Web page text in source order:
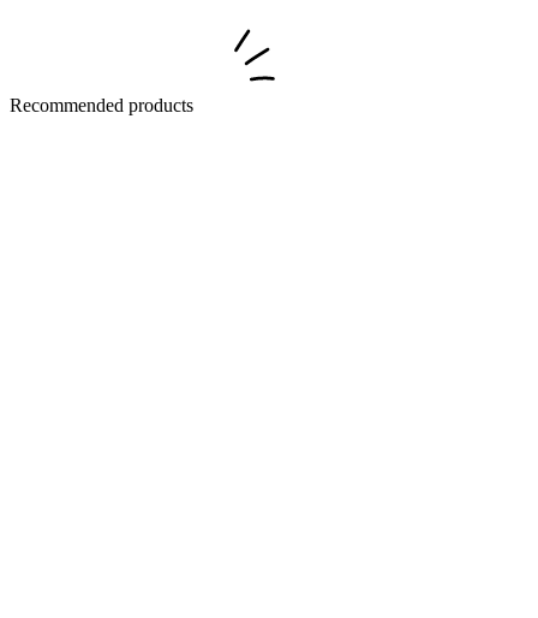
Recommended products